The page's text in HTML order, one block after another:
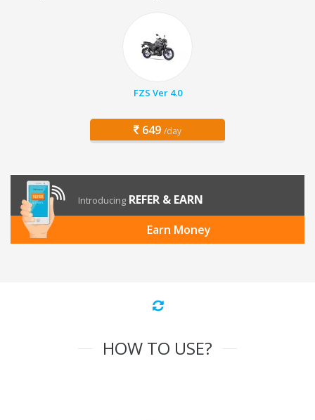
FZS Ver 4.0
649 /day
Introducing REFER & EARN
Earn Money
HOW TO USE?